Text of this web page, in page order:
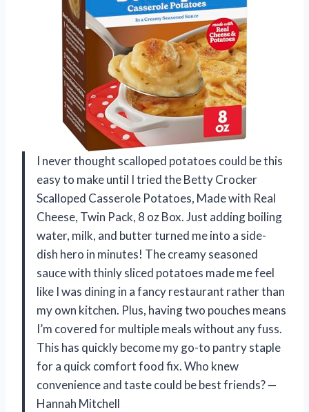
I never thought scalloped potatoes could be this
easy to make until I tried the Betty Crocker
Scalloped Casserole Potatoes, Made with Real
Cheese, Twin Pack, 8 oz Box. Just adding boiling
water, milk, and butter turned me into a side-
dish hero in minutes! The creamy seasoned
sauce with thinly sliced potatoes made me feel
like I was dining in a fancy restaurant rather than
my own kitchen. Plus, having two pouches means
I’m covered for multiple meals without any fuss.
This has quickly become my go-to pantry staple
for a quick comfort food fix. Who knew
convenience and taste could be best friends? —
Hannah Mitchell